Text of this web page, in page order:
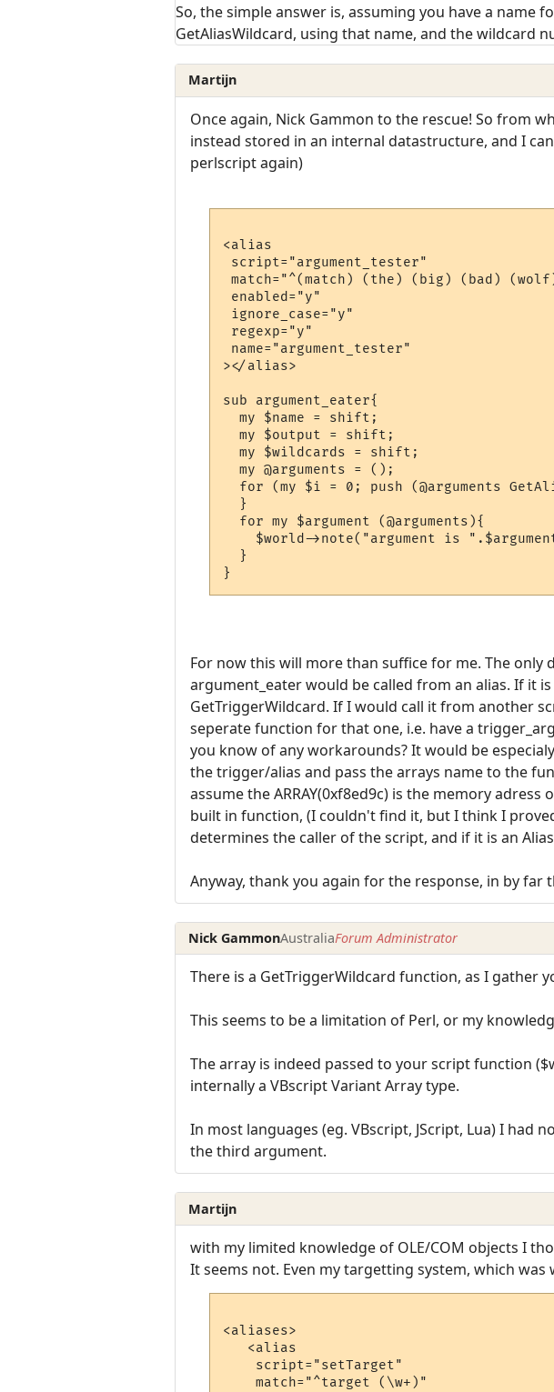
So, the simple answer is, assuming you have a name
GetAliasWildcard, using that name, and the wildcard
Martijn
Once again, Nick Gammon to the rescue! So from
instead stored in an internal datastructure, and I
perlscript again)
<alias
script="argument_tester"
match="^(match) (the) (big) (bad)
enabled="y"
ignore_case="y"
regexp="y"
name="argument_tester"
></alias>
sub argument_eater{
  my $name = shift;
  my $output = shift;
  my $wildcards = shift;
  my @arguments = ();
for (my $i = 0; push (@arguments
  }
  for my $argument (@arguments){
$world->note("argument is
  }
For now this will more than suffice for me. The
argument_eater would be called from an alias. If it
GetTriggerWildcard. If I would call it from another
seperate function for that one, i.e. have a
you know of any workarounds? It would be
the trigger/alias and pass the arrays name to the
assume the ARRAY(0xf8ed9c) is the memory
built in function, (I couldn't find it, but I think I
determines the caller of the script, and if it is an
Anyway, thank you again for the response, in by far
Nick GammonAustraliaForum Administrator
There is a GetTriggerWildcard function, as I gather
This seems to be a limitation of Perl, or my
The array is indeed passed to your script function
internally a VBscript Variant Array type.
In most languages (eg. VBscript, JScript, Lua) I
the third argument.
Martijn
with my limited knowledge of OLE/COM objects I
It seems not. Even my targetting system, which
<aliases>
   <alias
    script="setTarget"
    match="^target (\w+)"